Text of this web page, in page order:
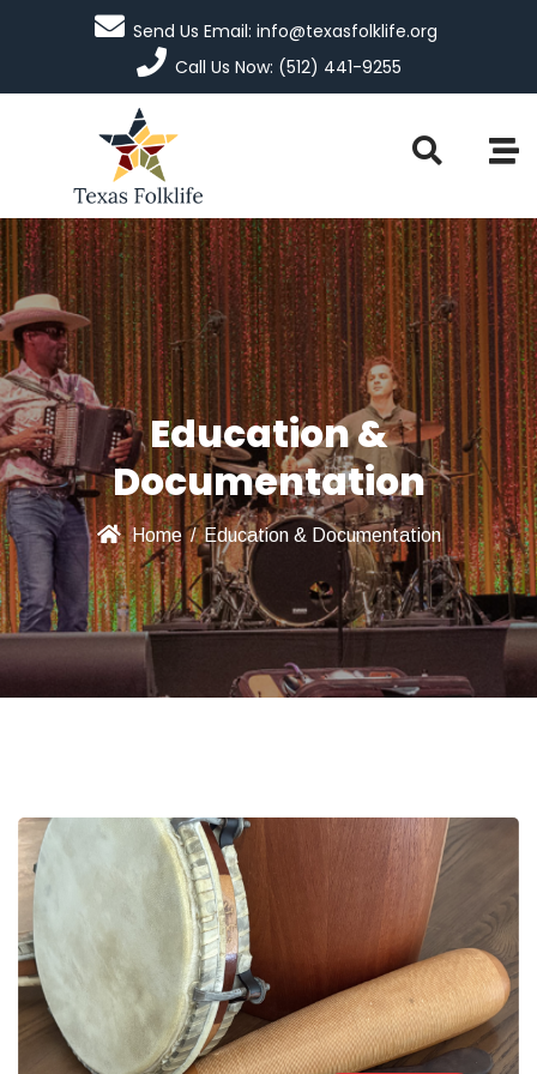
Send Us Email: info@texasfolklife.org
Call Us Now: (512) 441-9255
Education &
Documentation
Home / Education & Documentation